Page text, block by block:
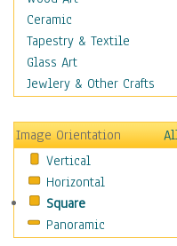
Scenic / Landscapes
Seasons
Autumn
Spring
Winter
Sport
Still Life
Surrealism
Transportation
World Culture
Ceramic
Tapestry & Textile
Glass Art
Jewlery & Other Crafts
Image Orientation
Vertical
Horizontal
Square
Panoramic